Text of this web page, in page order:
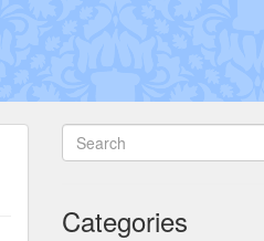
Categories